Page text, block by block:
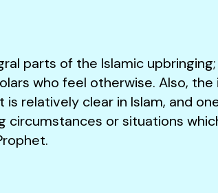
parts of the Islamic
who feel otherwise. Also, the
relatively clear in Islam, and
or situations